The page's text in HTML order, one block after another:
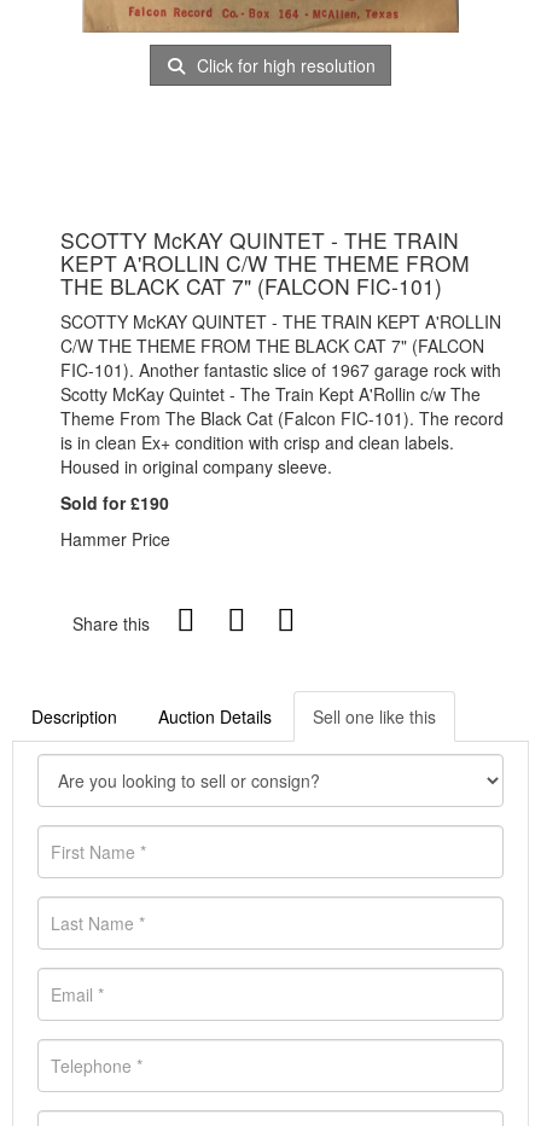
Click for high resolution
SCOTTY McKAY QUINTET - THE TRAIN
KEPT A'ROLLIN C/W THE THEME FROM
THE BLACK CAT 7" (FALCON FIC-101)
SCOTTY McKAY QUINTET - THE TRAIN KEPT A'ROLLIN
C/W THE THEME FROM THE BLACK CAT 7" (FALCON
FIC-101). Another fantastic slice of 1967 garage rock with
Scotty McKay Quintet - The Train Kept A'Rollin c/w The
Theme From The Black Cat (Falcon FIC-101). The record
is in clean Ex+ condition with crisp and clean labels.
Housed in original company sleeve.
Sold for £190
Hammer Price
Share this
Description Auction Details Sell one like this